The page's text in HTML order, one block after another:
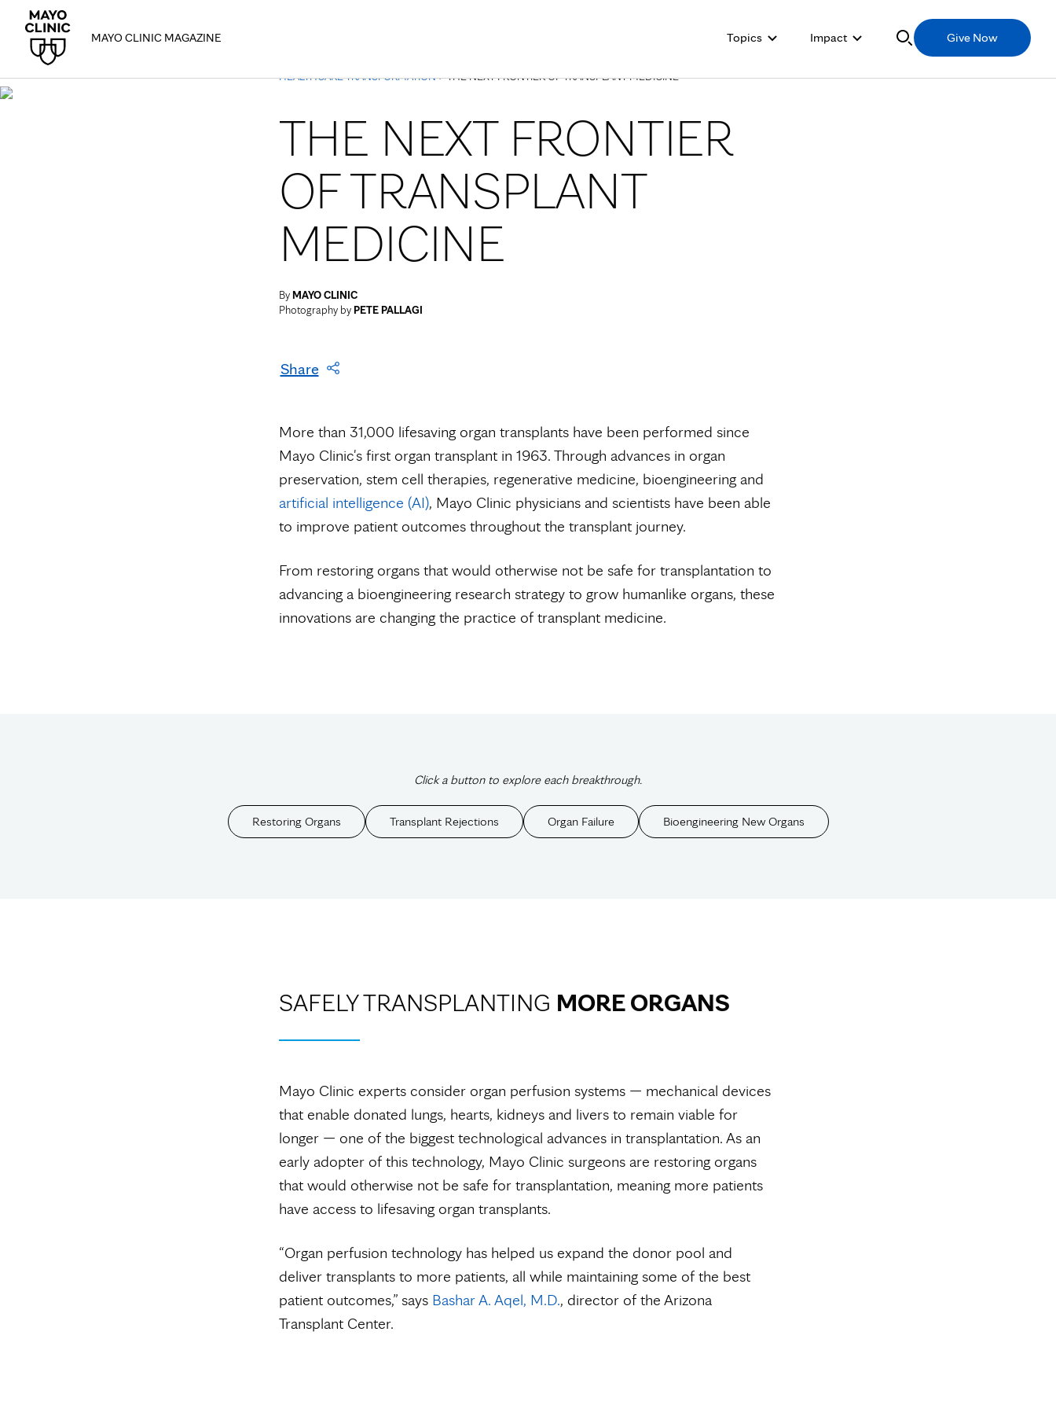
MAYO CLINIC MAGAZINE Topics Impact Give Now
HEALTHCARE TRANSFORMATION> THE NEXT FRONTIER OF TRANSPLANT MEDICINE
THE NEXT FRONTIER
OF TRANSPLANT
MEDICINE
ByMAYO CLINIC
Photography byPETE PALLAGI
Share
More than 31,000 lifesaving organ transplants have been performed since
Mayo Clinic's first organ transplant in 1963. Through advances in organ
preservation, stem cell therapies, regenerative medicine, bioengineering and
artificial intelligence (AI), Mayo Clinic physicians and scientists have been able
to improve patient outcomes throughout the transplant journey.
From restoring organs that would otherwise not be safe for transplantation to
advancing a bioengineering research strategy to grow humanlike organs, these
innovations are changing the practice of transplant medicine.
Click a button to explore each breakthrough.
Restoring Organs Transplant Rejections Organ Failure Bioengineering New Organs
SAFELY TRANSPLANTING MORE ORGANS
Mayo Clinic experts consider organ perfusion systems — mechanical devices
that enable donated lungs, hearts, kidneys and livers to remain viable for
longer — one of the biggest technological advances in transplantation. As an
early adopter of this technology, Mayo Clinic surgeons are restoring organs
that would otherwise not be safe for transplantation, meaning more patients
have access to lifesaving organ transplants.
“Organ perfusion technology has helped us expand the donor pool and
deliver transplants to more patients, all while maintaining some of the best
patient outcomes,” says Bashar A. Aqel, M.D., director of the Arizona
Transplant Center.